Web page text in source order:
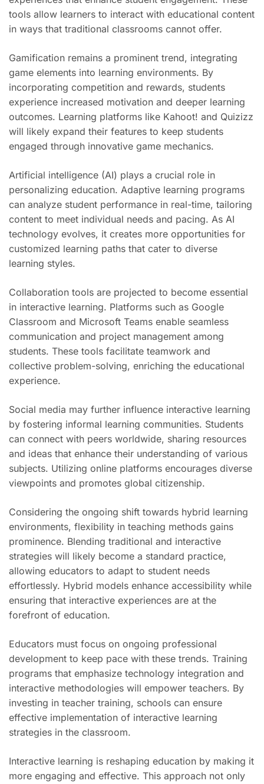
tools allow learners to interact with educational content
in ways that traditional classrooms cannot offer.
Gamification remains a prominent trend, integrating
game elements into learning environments. By
incorporating competition and rewards, students
experience increased motivation and deeper learning
outcomes. Learning platforms like Kahoot! and Quizizz
will likely expand their features to keep students
engaged through innovative game mechanics.
Artificial intelligence (AI) plays a crucial role in
personalizing education. Adaptive learning programs
can analyze student performance in real-time, tailoring
content to meet individual needs and pacing. As AI
technology evolves, it creates more opportunities for
customized learning paths that cater to diverse
learning styles.
Collaboration tools are projected to become essential
in interactive learning. Platforms such as Google
Classroom and Microsoft Teams enable seamless
communication and project management among
students. These tools facilitate teamwork and
collective problem-solving, enriching the educational
experience.
Social media may further influence interactive learning
by fostering informal learning communities. Students
can connect with peers worldwide, sharing resources
and ideas that enhance their understanding of various
subjects. Utilizing online platforms encourages diverse
viewpoints and promotes global citizenship.
Considering the ongoing shift towards hybrid learning
environments, flexibility in teaching methods gains
prominence. Blending traditional and interactive
strategies will likely become a standard practice,
allowing educators to adapt to student needs
effortlessly. Hybrid models enhance accessibility while
ensuring that interactive experiences are at the
forefront of education.
Educators must focus on ongoing professional
development to keep pace with these trends. Training
programs that emphasize technology integration and
interactive methodologies will empower teachers. By
investing in teacher training, schools can ensure
effective implementation of interactive learning
strategies in the classroom.
Interactive learning is reshaping education by making it
more engaging and effective. This approach not only